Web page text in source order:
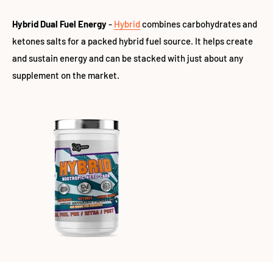
Hybrid Dual Fuel Energy- Hybridcombines carbohydrates and
ketones salts for a packed hybrid fuel source. It helps create
and sustain energy and can be stacked with just about any
supplement on the market.